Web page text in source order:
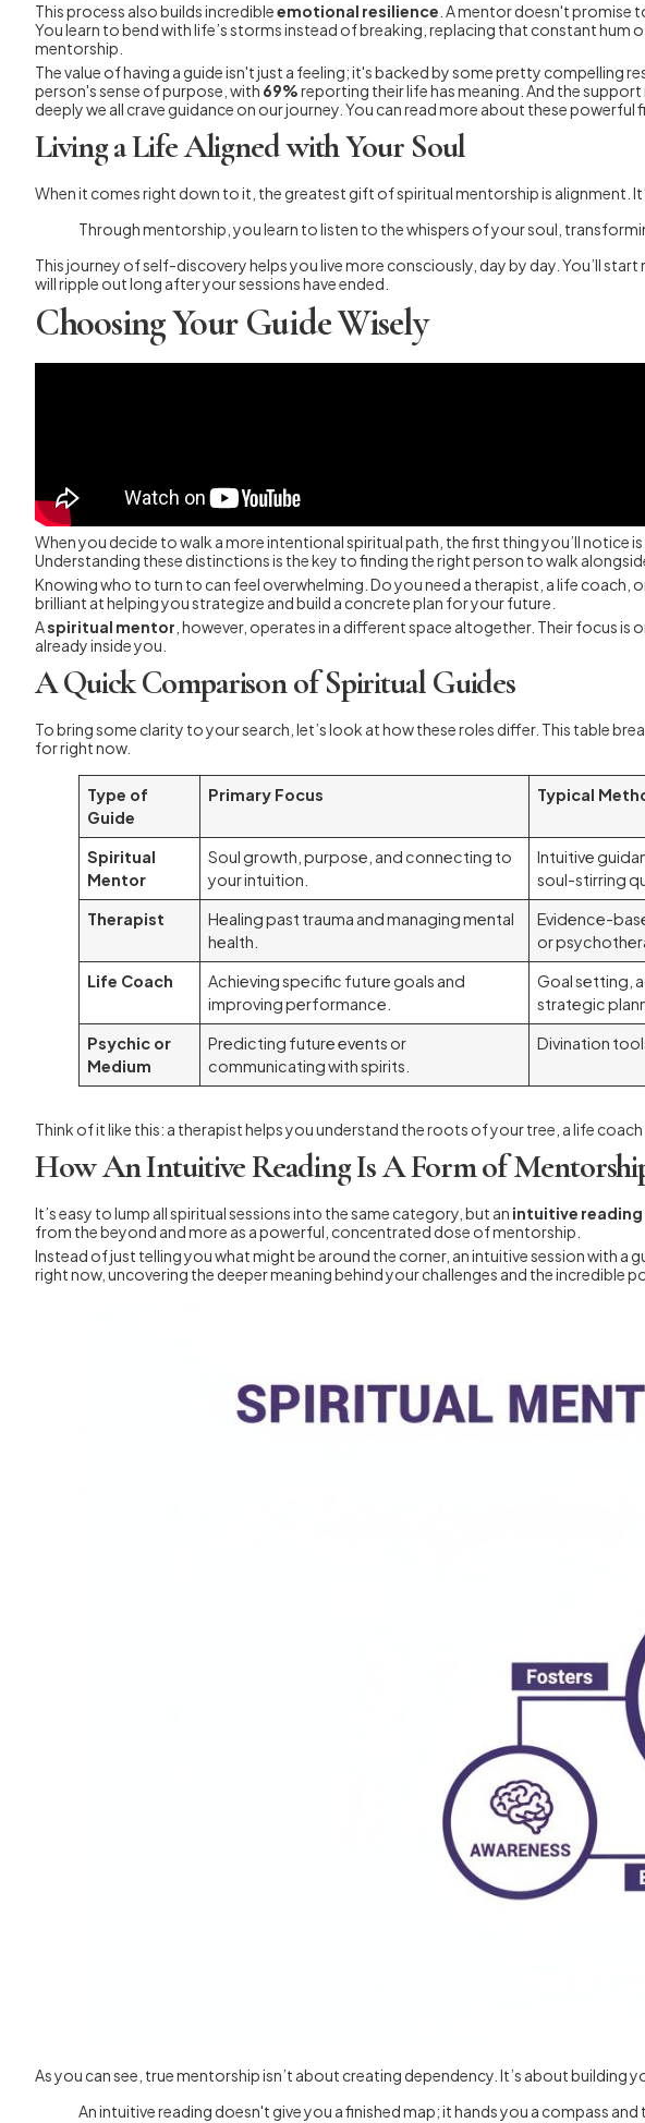
This process also builds incredibleemotional resilience . A mentor doesn't promise
You learn to bend with life’s storms instead of breaking, replacing that constant hum
mentorship.
The value of having a guide isn't just a feeling; it's backed by some pretty
person's sense of purpose, with 69%reporting their life has meaning. And the support
deeply we all crave guidance on our journey. You can read more about these powerful
Living a Life Aligned with Your Soul
When it comes right down to it, the greatest gift of spiritual mentorship is alignment.
Through mentorship, you learn to listen to the whispers of your soul,
This journey of self-discovery helps you live more consciously, day by day. You’ll
will ripple out long after your sessions have ended.
Choosing Your Guide Wisely
When you decide to walk a more intentional spiritual path, the first thing you’ll notice
Understanding these distinctions is the key to finding the right person to walk
Knowing who to turn to can feel overwhelming. Do you need a therapist, a life coach,
brilliant at helping you strategize and build a concrete plan for your future.
Aspiritual mentor , however, operates in a different space altogether. Their focus is
already inside you.
A Quick Comparison of Spiritual Guides
To bring some clarity to your search, let’s look at how these roles differ. This table
for right now.
Type of
Guide
Primary Focus Typical
Spiritual
Mentor
Soul growth, purpose, and connecting to
your intuition.
Intuitive
soul-stirring
Therapist
Healing past trauma and managing mental
health.
Evidence-
or
Life Coach
Achieving specific future goals and
improving performance.
Goal setting,
strategic
Psychic or
Medium
Predicting future events or
communicating with spirits.
Divination
Think of it like this: a therapist helps you understand the roots of your tree, a life
How An Intuitive Reading Is A Form of
It’s easy to lump all spiritual sessions into the same category, but an intuitive reading
from the beyond and more as a powerful, concentrated dose of mentorship.
Instead of just telling you what might be around the corner, an intuitive session with a
right now, uncovering the deeper meaning behind your challenges and the incredible
As you can see, true mentorship isn’t about creating dependency. It’s about
An intuitive reading doesn't give you a finished map; it hands you a compass